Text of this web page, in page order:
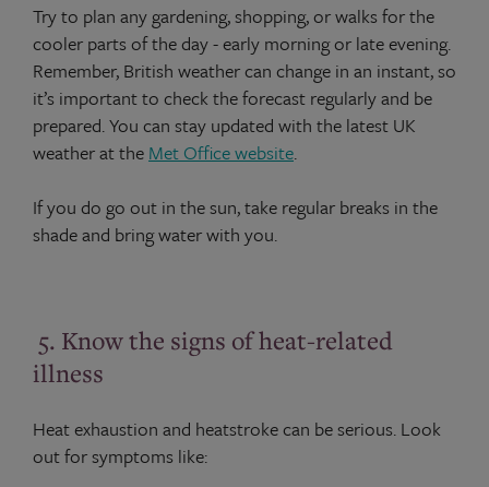
Try to plan any gardening, shopping, or walks for the
cooler parts of the day - early morning or late evening.
Remember, British weather can change in an instant, so
it’s important to check the forecast regularly and be
prepared. You can stay updated with the latest UK
weather at the Met Office website.
If you do go out in the sun, take regular breaks in the
shade and bring water with you.
5. Know the signs of heat-related
illness
Heat exhaustion and heatstroke can be serious. Look
out for symptoms like: